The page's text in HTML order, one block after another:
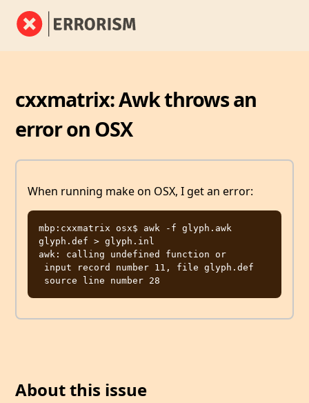
cxxmatrix: Awk throws an
error on OSX
When running make on OSX, I get an error:
mbp:cxxmatrix osx$ awk -f glyph.awk
glyph.def > glyph.inl
awk: calling undefined function or
About this issue